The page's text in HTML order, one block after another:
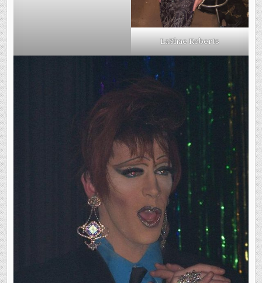
LaShae Roberts